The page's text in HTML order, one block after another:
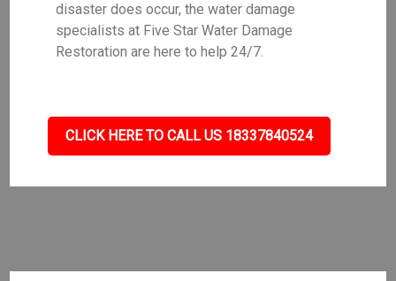
disaster does occur, the water damage
specialists at Five Star Water Damage
Restoration are here to help 24/7.
CLICK HERE TO CALL US 18337840524